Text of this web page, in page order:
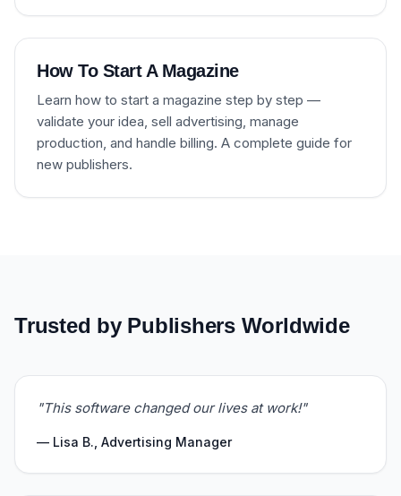
How To Start A Magazine
Learn how to start a magazine step by step —
validate your idea, sell advertising, manage
production, and handle billing. A complete guide for
new publishers.
Trusted by Publishers Worldwide
"This software changed our lives at work!"
— Lisa B., Advertising Manager